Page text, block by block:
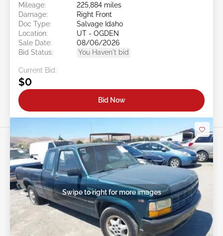
Mileage:
225,884 miles
Damage:
Right Front
Doc Type:
Salvage Idaho
Location:
UT - OGDEN
Sale Date:
08/06/2026
Bid Status:
You Haven't bid
Current Bid:
$0
Bid Now
Swipe to right for more images